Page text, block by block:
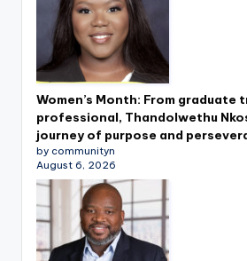
Women’s Month: From graduate
professional, Thandolwethu
journey of purpose and
by communityn
August 6, 2026